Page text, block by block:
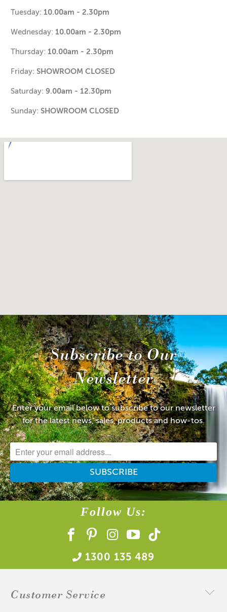
Tuesday: 10.00am - 2.30pm
Wednesday: 10.00am - 2.30pm
Thursday: 10.00am - 2.30pm
Friday:SHOWROOM CLOSED
Saturday:9.00am - 12.30pm
Sunday:SHOWROOM CLOSED
Subscribe to Our
Newsletter
Enter your email below to subscribe to our newsletter
for the latest news, sales, products and how-tos.
Follow Us:
1300 135 489
Customer Service